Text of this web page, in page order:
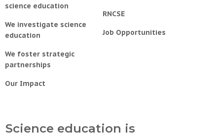
science education
We investigate science
education
We foster strategic
partnerships
Our Impact
RNCSE
Job Opportunities
Science education is